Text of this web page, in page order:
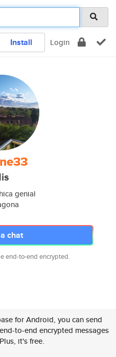
Install Login
genial
chat
end-to-end encrypted.
for Android, you can send
to-end encrypted messages
it's free.